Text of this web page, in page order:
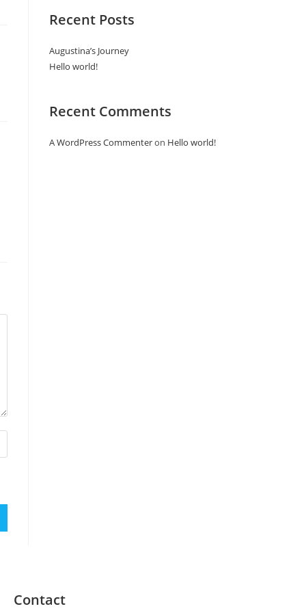
Recent Posts
Augustina’s Journey
Hello world!
Recent Comments
A WordPress Commenteron Hello world!
Contact